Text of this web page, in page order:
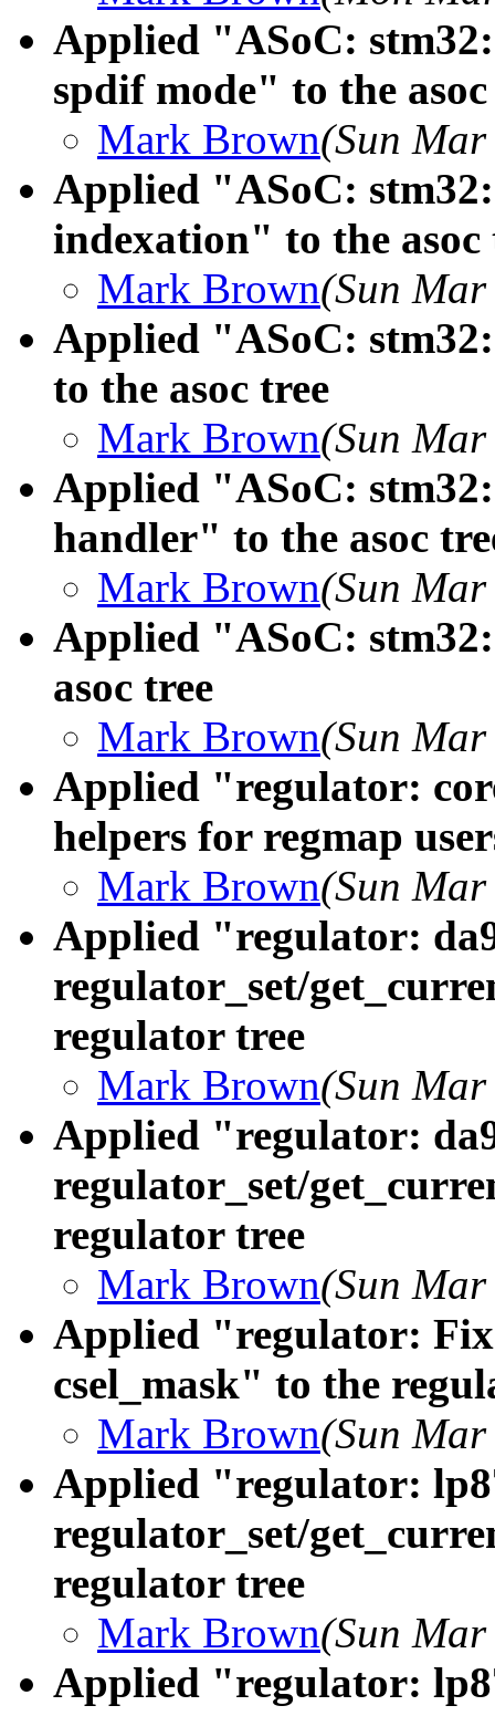
Applied "ASoC:
spdif mode" to the
Mark Brown(Sun
Applied "ASoC:
indexation" to the asoc
Mark Brown(Sun
Applied "ASoC:
to the asoc tree
Mark Brown(Sun
Applied "ASoC:
handler" to the asoc
Mark Brown(Sun
Applied "ASoC:
asoc tree
Mark Brown(Sun
Applied "regulator:
helpers for regmap
Mark Brown(Sun
Applied "regulator:
regulator_set/
regulator tree
Mark Brown(Sun
Applied "regulator:
regulator_set/
regulator tree
Mark Brown(Sun
Applied "regulator: Fix
csel_mask" to the
Mark Brown(Sun
Applied "regulator:
regulator_set/
regulator tree
Mark Brown(Sun
Applied "regulator: